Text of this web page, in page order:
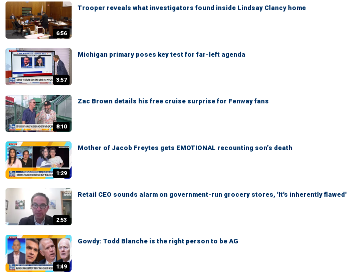
6:56
Trooper reveals what investigators found inside Lindsay Clancy home
3:57
Michigan primary poses key test for far-left agenda
8:10
Zac Brown details his free cruise surprise for Fenway fans
1:29
Mother of Jacob Freytes gets EMOTIONAL recounting son’s death
2:53
Retail CEO sounds alarm on government-run grocery stores, 'It's inherently flawed'
1:49
Gowdy: Todd Blanche is the right person to be AG